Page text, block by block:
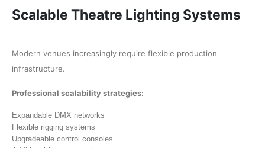
Scalable Theatre Lighting Systems
Modern venues increasingly require flexible production
infrastructure.
Professional scalability strategies:
Expandable DMX networks
Flexible rigging systems
Upgradeable control consoles